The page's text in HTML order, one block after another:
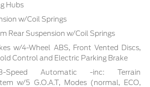
Hubs
w/Coil Springs
Rear Suspension w/Coil Springs
w/4-Wheel ABS, Front Vented Discs,
Control and Electric Parking Brake
Speed Automatic -inc: Terrain
w/5 G.O.A.T, Modes (normal, ECO,